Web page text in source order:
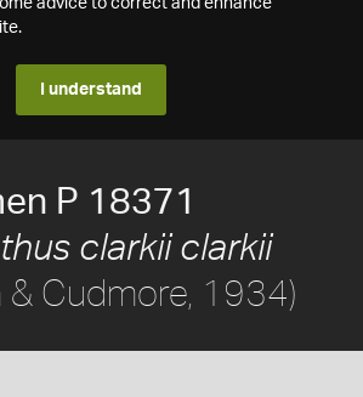
advice to correct and enhance
I understand
P 18371
clarkii clarkii
& Cudmore, 1934)